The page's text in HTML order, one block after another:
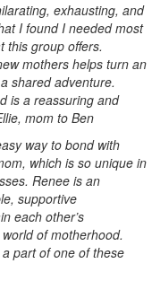
exhausting, and
I found I needed most
this group offers.
mothers helps turn an
shared adventure.
is a reassuring and
mom to Ben
way to bond with
which is so unique in
Renee is an
supportive
each other’s
of motherhood.
part of one of these